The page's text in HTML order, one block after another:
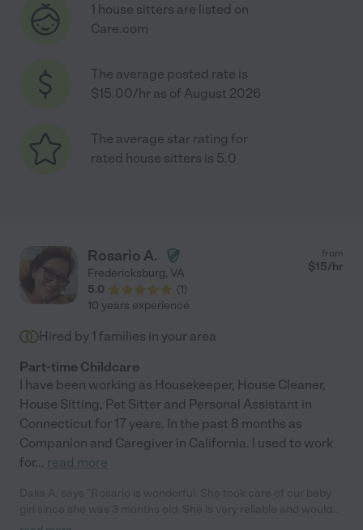
1 house sitters are listed on
Care.com
The average posted rate is
$15.00/hr as of August 2026
The average star rating for
rated house sitters is 5.0
Rosario A.
Fredericksburg, VA
5.0
(1)
from
$15/hr
10 years experience
Hired by 1 families in your area
Part-time Childcare
I have been working as Housekeeper, House Cleaner,
House Sitting, Pet Sitter and Personal Assistant in
Connecticut for 17 years. In the past 8 months as
Companion and Caregiver in California. I used to work
for... read more
care for the child like one of her own. Very clean and neat and